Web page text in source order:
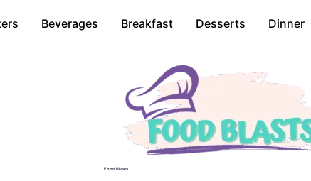
Beverages Breakfast Desserts Dinner
Food Blasts